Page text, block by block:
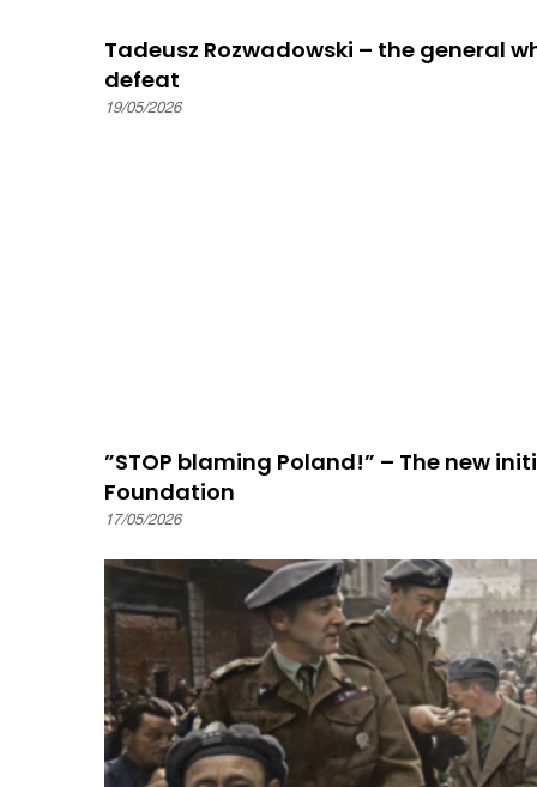
Tadeusz Rozwadowski – the general
defeat
19/05/2026
”STOP blaming Poland!” – The new
Foundation
17/05/2026